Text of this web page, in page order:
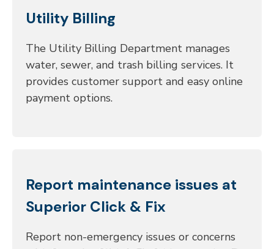
Utility Billing
The Utility Billing Department manages
water, sewer, and trash billing services. It
provides customer support and easy online
payment options.
Report maintenance issues at
Superior Click & Fix
Report non-emergency issues or concerns